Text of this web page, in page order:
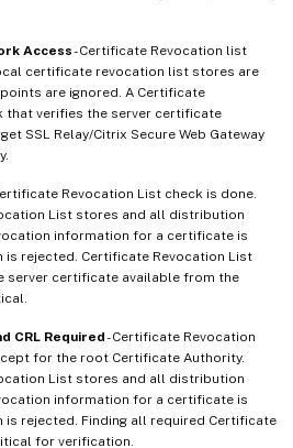
Access- Certificate Revocation list
certificate revocation list stores are
are ignored. A Certificate
that verifies the server certificate
SSL Relay/Citrix Secure Web Gateway
Revocation List check is done.
List stores and all distribution
information for a certificate is
is rejected. Certificate Revocation List
server certificate available from the
CRL Required- Certificate Revocation
for the root Certificate Authority.
List stores and all distribution
information for a certificate is
is rejected. Finding all required Certificate
for verification.